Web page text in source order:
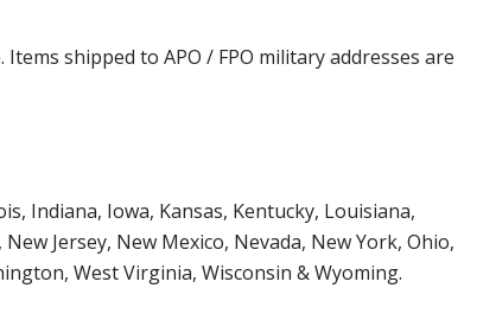
shipped to APO / FPO military addresses are
Indiana, Iowa, Kansas, Kentucky, Louisiana,
Jersey, New Mexico, Nevada, New York, Ohio,
West Virginia, Wisconsin & Wyoming.